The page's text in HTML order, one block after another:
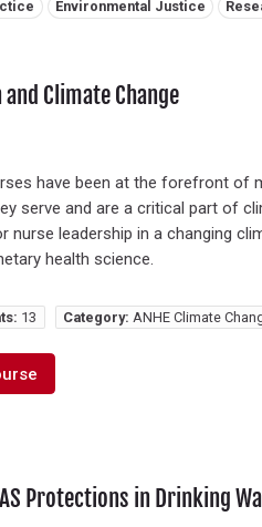
Environmental Justice
Climate Change
have been at the forefront of
serve and are a critical part of
nurse leadership in a changing
health science.
13 Category: ANHE Climate
Protections in Drinking